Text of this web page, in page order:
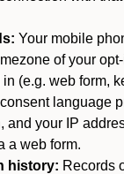
Your mobile
of your
(e.g. web form,
language
and your IP
a web form.
history: Records